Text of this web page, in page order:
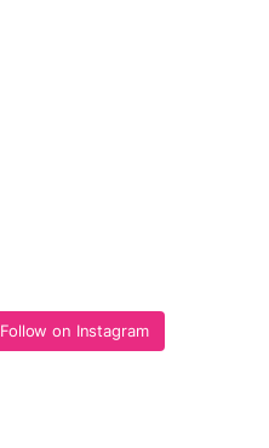
Follow on Instagram